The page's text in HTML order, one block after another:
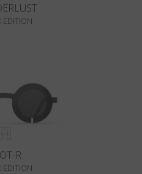
EDITION
R
EDITION